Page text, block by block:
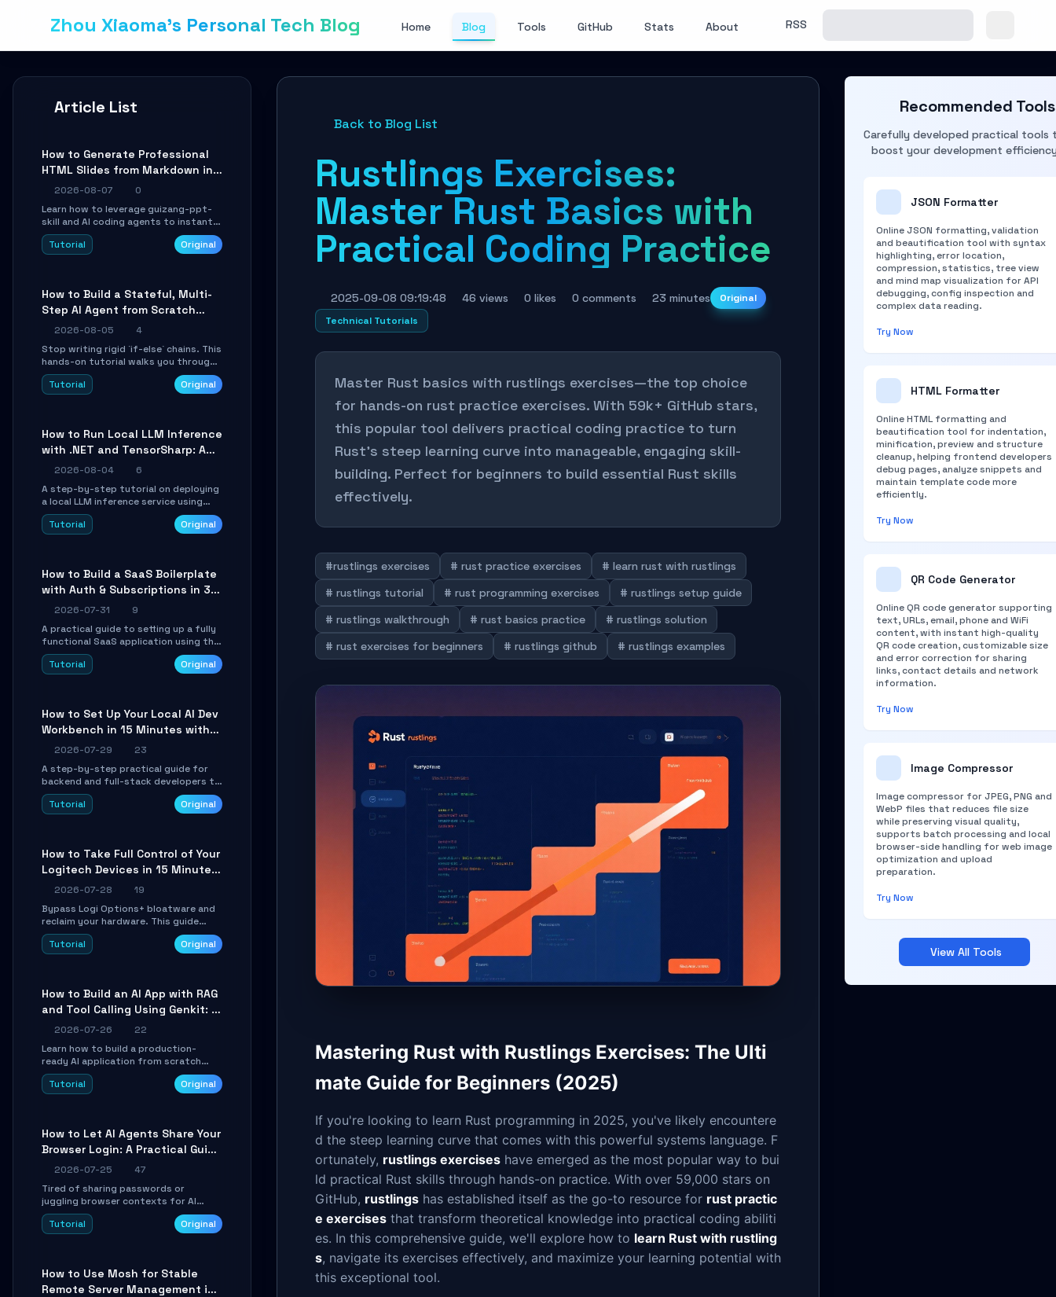
Zhou Xiaoma's Personal Tech Blog Home Blog Tools GitHub Stats About RSS
Article List
How to Generate Professional
HTML Slides from Markdown in
10 Minutes with AI Agent Skills
2026-08-07
0
Learn how to leverage guizang-ppt-
skill and AI coding agents to instantly
transform Markdown content into
beautifully formatted HTML
Tutorial Original
How to Build a Stateful, Multi-
Step AI Agent from Scratch
with LangGraph
2026-08-05
4
Stop writing rigid `if-else` chains. This
hands-on tutorial walks you through
building a dynamic, state-driven AI
agent with LangGraph, covering state
AI engineers.
Tutorial Original
How to Run Local LLM Inference
with .NET and TensorSharp: A
15-Minute Guide
2026-08-04
6
A step-by-step tutorial on deploying
a local LLM inference service using
TensorSharp, a native .NET engine.
Learn to download GGUF models,
integration into existing .NET
applications.
Tutorial Original
How to Build a SaaS Boilerplate
with Auth & Subscriptions in 30
Minutes Using Wave
2026-07-31
9
A practical guide to setting up a fully
functional SaaS application using the
Wave Laravel starter kit. Learn how to
configure the environment, add a
Tutorial Original
How to Set Up Your Local AI Dev
Workbench in 15 Minutes with
cc-haha
2026-07-29
23
A step-by-step practical guide for
backend and full-stack developers to
install the cc-haha desktop app,
connect AI models, safely review AI-
Tutorial Original
How to Take Full Control of Your
Logitech Devices in 15 Minutes
with OpenLogi
2026-07-28
19
Bypass Logi Options+ bloatware and
reclaim your hardware. This guide
walks you through offline device
control, button remapping, DPI
Tutorial Original
How to Build an AI App with RAG
and Tool Calling Using Genkit: A
Practical Guide
2026-07-26
22
Learn how to build a production-
ready AI application from scratch
using Google's open-source Genkit
framework. This step-by-step
debugging. Perfect for full-stack
developers and AI builders looking to
boilerplate glue code.
Tutorial Original
How to Let AI Agents Share Your
Browser Login: A Practical Guide
to ego-lite
2026-07-25
47
Tired of sharing passwords or
juggling browser contexts for AI
agents? This step-by-step tutorial
shows you how to install and
Learn how to run isolated, parallel web
automation tasks in just 10 minutes.
Tutorial Original
How to Use Mosh for Stable
Remote Server Management in
Back to Blog List
Rustlings Exercises:
Master Rust Basics with
Practical Coding Practice
2025-09-08 09:19:48 46 views 0 likes 0 comments 23 minutes
Original
Technical Tutorials
Master Rust basics with rustlings exercises—the top choice
for hands-on rust practice exercises. With 59k+ GitHub stars,
this popular tool delivers practical coding practice to turn
Rust's steep learning curve into manageable, engaging skill-
building. Perfect for beginners to build essential Rust skills
effectively.
#rustlings exercises # rust practice exercises
# learn rust with rustlings
# rustlings tutorial
# rust programming exercises
# rustlings setup guide
# rustlings walkthrough
# rust basics practice
# rustlings solution
# rust exercises for beginners
# rustlings github # rustlings examples
Mastering Rust with Rustlings Exercises: The Ulti
mate Guide for Beginners (2025)
If you're looking to learn Rust programming in 2025, you've likely encountere
d the steep learning curve that comes with this powerful systems language. F
ortunately, rustlings exercises have emerged as the most popular way to bui
ld practical Rust skills through hands-on practice. With over 59,000 stars on
GitHub, rustlings has established itself as the go-to resource for rust practic
e exercises that transform theoretical knowledge into practical coding abiliti
es. In this comprehensive guide, we'll explore how to learn Rust with rustling
s, navigate its exercises effectively, and maximize your learning potential with
this exceptional tool.
Recommended Tools
Carefully developed practical tools
boost your development
JSON Formatter
Online JSON formatting, validation
and beautification tool with syntax
highlighting, error location,
compression, statistics, tree view
and mind map visualization for API
debugging, config inspection and
complex data reading.
Try Now
HTML Formatter
Online HTML formatting and
beautification tool for indentation,
minification, preview and structure
cleanup, helping frontend developers
debug pages, analyze snippets and
maintain template code more
efficiently.
Try Now
QR Code Generator
Online QR code generator supporting
text, URLs, email, phone and WiFi
content, with instant high-quality
QR code creation, customizable size
and error correction for sharing
links, contact details and network
information.
Try Now
Image Compressor
Image compressor for JPEG, PNG and
WebP files that reduces file size
while preserving visual quality,
supports batch processing and local
browser-side handling for web image
optimization and upload
preparation.
Try Now
View All Tools